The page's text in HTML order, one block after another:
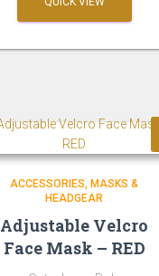
₹299.00.₹149.00.
ACCESSORIES MASKS &
HEADGEAR
Adjustable Velcro
Face Mask – RED